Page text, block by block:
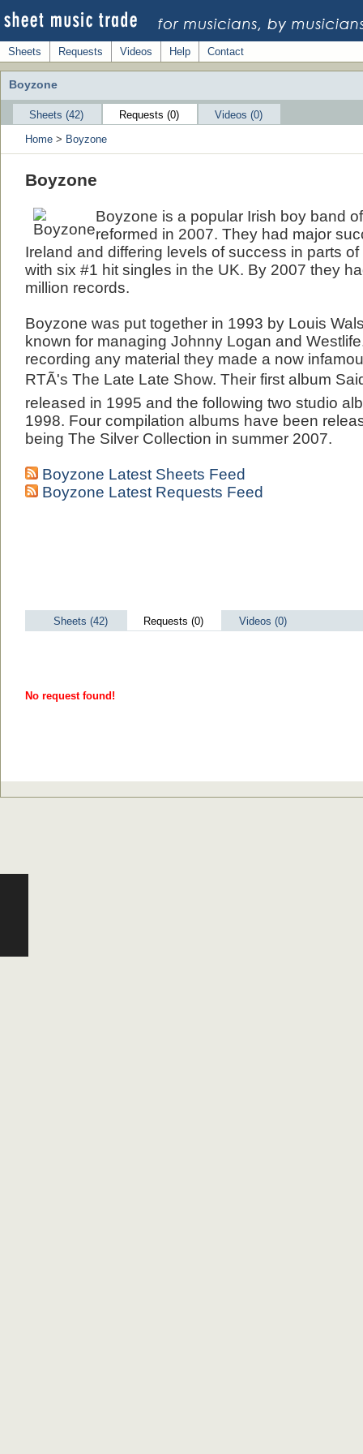
Sheets Requests Videos Help Contact
Boyzone
Sheets (42) Requests (0)
Videos (0)
Home > Boyzone
Boyzone
Boyzone is a popular Irish boy band
reformed in 2007. They had major
Ireland and differing levels of success in parts
with six #1 hit singles in the UK. By 2007 they
million records.
Boyzone was put together in 1993 by Louis
known for managing Johnny Logan and
recording any material they made a now
RTÃ's The Late Late Show. Their first album
released in 1995 and the following two studio
1998. Four compilation albums have been
being The Silver Collection in summer 2007.
Boyzone Latest Sheets Feed
Boyzone Latest Requests Feed
Sheets (42) Requests (0) Videos (0)
No request found!